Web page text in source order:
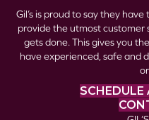
Gil’s is proud to say they
provide the utmost customer
gets done. This gives you
have experienced, safe and